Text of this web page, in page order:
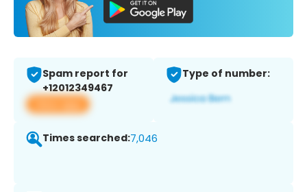
Spam report for
+12012349467
View app
Type of number:
Times searched:7,046